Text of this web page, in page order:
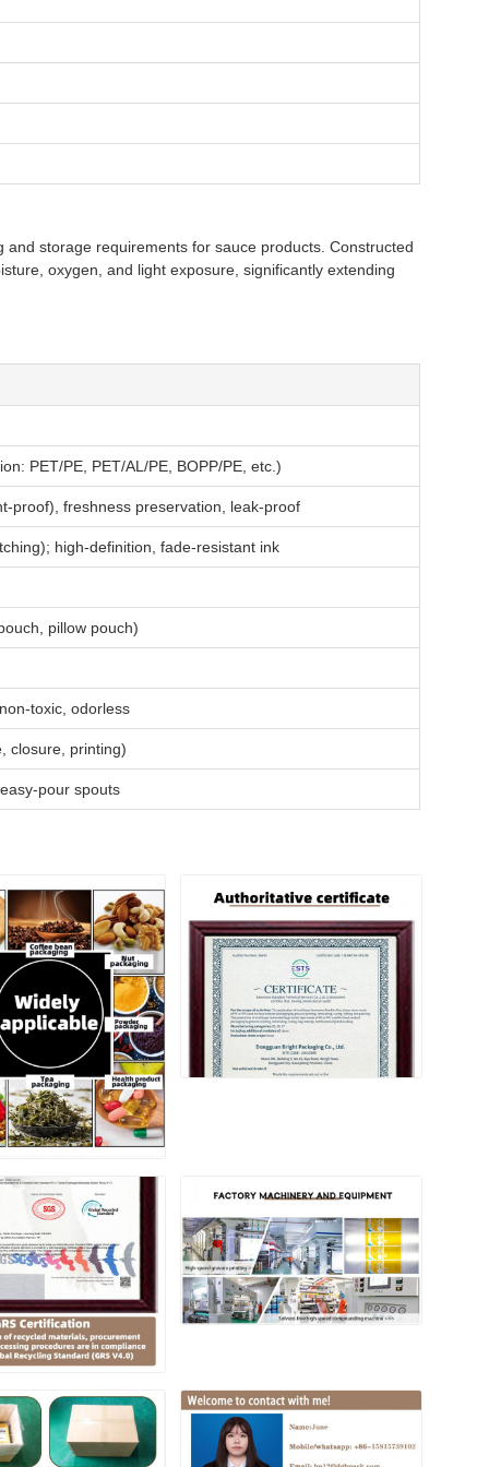
storage requirements for sauce products. Constructed
oxygen, and light exposure, significantly extending
PET/PE, PET/AL/PE, BOPP/PE, etc.)
proof), freshness preservation, leak-proof
high-definition, fade-resistant ink
pillow pouch)
toxic, odorless
closure, printing)
pour spouts